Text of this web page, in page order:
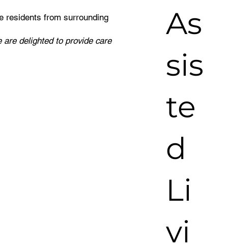
residents from surrounding
are delighted to provide care
As
sis
te
d
Li
vi